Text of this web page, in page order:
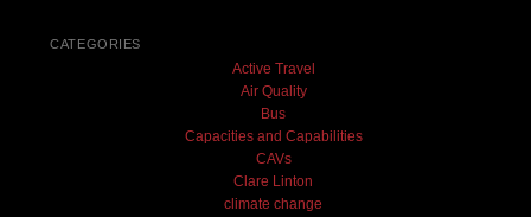
CATEGORIES
Active Travel
Air Quality
Bus
Capacities and Capabilities
CAVs
Clare Linton
climate change